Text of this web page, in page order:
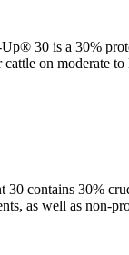
30 is a 30%
cattle on moderate
contains 30%
as well as